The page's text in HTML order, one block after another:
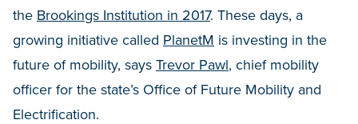
the Brookings Institution in 2017. These days, a
growing initiative called PlanetM is investing in the
future of mobility, says Trevor Pawl, chief mobility
officer for the state’s Office of Future Mobility and
Electrification.